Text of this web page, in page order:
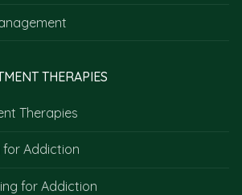
THERAPIES
Therapies
for Addiction
for Addiction